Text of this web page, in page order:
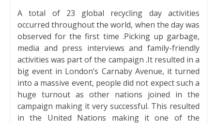
A total of 23 global recycling day activities
occurred throughout the world, when the day was
observed for the first time .Picking up garbage,
media and press interviews and family-friendly
activities was part of the campaign .It resulted in a
big event in London’s Carnaby Avenue, it turned
into a massive event, people did not expect such a
huge turnout as other nations joined in the
campaign making it very successful. This resulted
in the United Nations making it one of the